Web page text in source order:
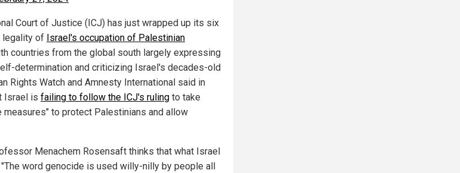
Court of Justice (ICJ) has just wrapped up its six
legality of Israel's occupation of Palestinian
countries from the global south largely expressing
determination and criticizing Israel's decades-old
Rights Watch and Amnesty International said in
Israel is failing to follow the ICJ's ruling to take
to protect Palestinians and allow
Menachem Rosensaft thinks that what Israel
word genocide is used willy-nilly by people all